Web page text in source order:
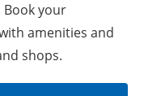
your
amenities and
shops.